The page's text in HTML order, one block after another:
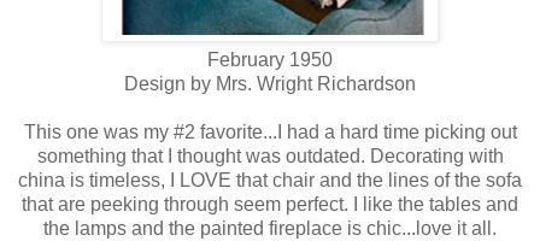
February 1950
Design by Mrs. Wright Richardson
This one was my #2 favorite...I had a hard time picking out
something that I thought was outdated. Decorating with
china is timeless, I LOVE that chair and the lines of the sofa
that are peeking through seem perfect. I like the tables and
the lamps and the painted fireplace is chic...love it all.